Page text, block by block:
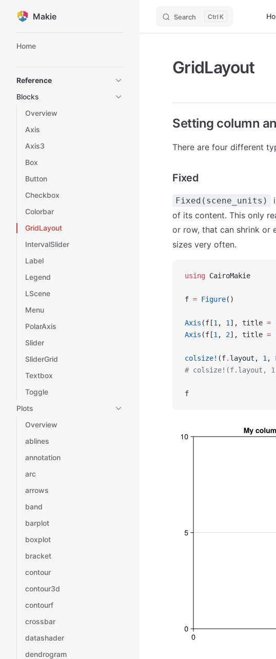
Skip to content
Makie Search K
Home
Reference
Blocks
Overview
Axis
Axis3
Box
Button
Checkbox
Colorbar
GridLayout
IntervalSlider
Label
Legend
LScene
Menu
PolarAxis
Slider
SliderGrid
Textbox
Toggle
Plots
Overview
ablines
annotation
arc
arrows
band
barplot
boxplot
bracket
contour
contour3d
contourf
crossbar
datashader
dendrogram
GridLayout
Setting column
There are four different
Fixed
Fixed(scene_units)
of its content. This only
or row, that can shrink or
sizes very often.
using CairoMakie
f = Figure()
Axis (f[1 , 1 ], title =
Axis (f[1 , 2], title =
colsize! (f. layout, 1 ,
# colsize!(f.layout, 1,
f